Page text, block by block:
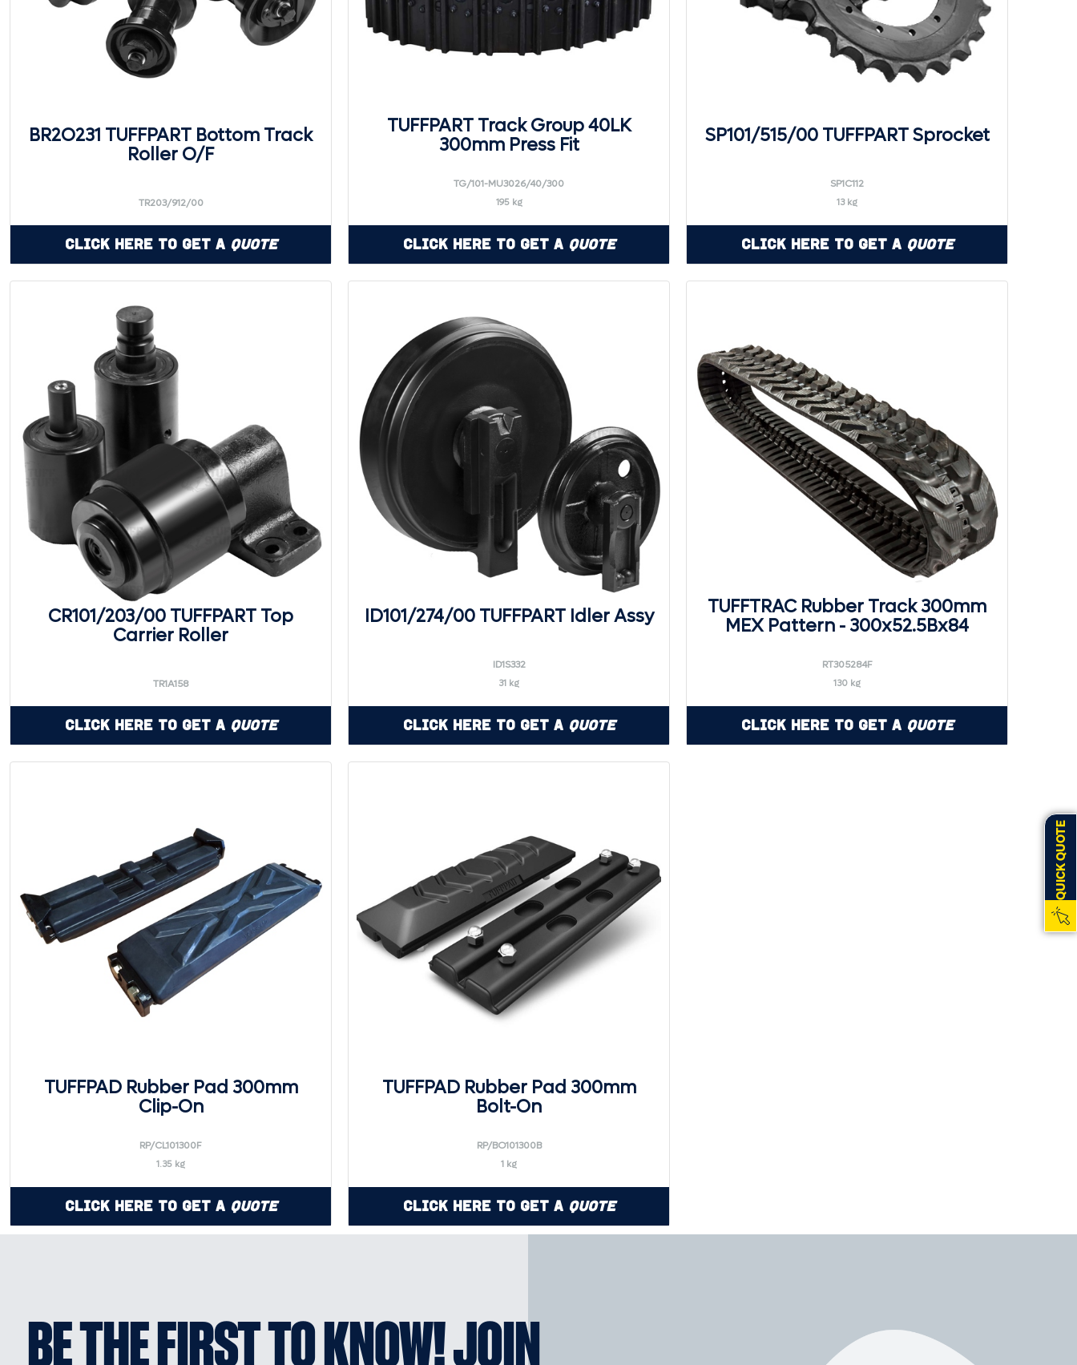
QUICK QUOTE
BR2O231 TUFFPART Bottom Track
Roller O/F
TR203/912/00
Click Here to Get a Quote
TUFFPART Track Group 40LK
300mm Press Fit
TG/101-MU3026/40/300
195 kg
Click Here to Get a Quote
SP101/515/00 TUFFPART Sprocket
SP1C112
13 kg
Click Here to Get a Quote
CR101/203/00 TUFFPART Top
Carrier Roller
TR1A158
Click Here to Get a Quote
ID101/274/00 TUFFPART Idler Assy
ID1S332
31 kg
Click Here to Get a Quote
TUFFTRAC Rubber Track 300mm
MEX Pattern - 300x52.5Bx84
RT305284F
130 kg
Click Here to Get a Quote
TUFFPAD Rubber Pad 300mm
Clip-On
RP/CL101300F
1.35 kg
Click Here to Get a Quote
TUFFPAD Rubber Pad 300mm
Bolt-On
RP/BO101300B
1 kg
Click Here to Get a Quote
BE THE FIRST TO KNOW! JOIN